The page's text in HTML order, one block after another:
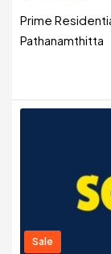
Prime
Pathanamthitta
Sale